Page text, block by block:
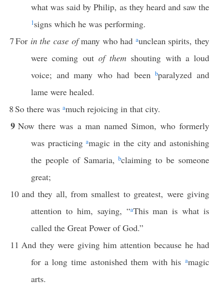
what was said by Philip, as they heard and saw the
1signs which he was performing.
7For in the case ofmany who had aunclean spirits, they
were coming out of them shouting with a loud
voice; and many who had beenbparalyzed and
lame were healed.
8So there was amuch rejoicing in that city.
9 Now there was a man named Simon, who formerly
was practicingamagic in the city and astonishing
the people of Samaria,bclaiming to be someone
great;
10 and they all, from smallest to greatest, were giving
attention to him, saying, “aThis man is what is
called the Great Power of God.”
11 And they were giving him attention because he had
for a long time astonished them with his amagic
arts.